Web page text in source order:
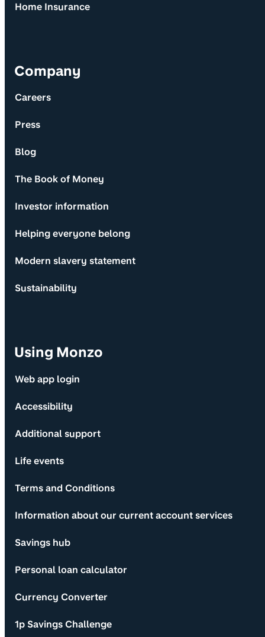
Home Insurance
Company
Careers
Press
Blog
The Book of Money
Investor information
Helping everyone belong
Modern slavery statement
Sustainability
Using Monzo
Web app login
Accessibility
Additional support
Life events
Terms and Conditions
Information about our current account services
Savings hub
Personal loan calculator
Currency Converter
1p Savings Challenge